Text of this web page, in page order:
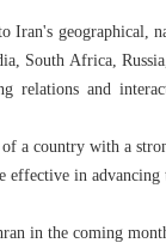
geographical,
South Africa,
relations and
a country with a
effective in
in the coming